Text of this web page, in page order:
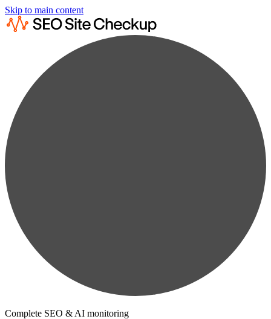
Skip to main content
Complete SEO & AI monitoring